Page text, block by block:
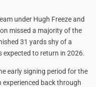
under Hugh Freeze and
missed a majority of the
31 yards shy of a
expected to return in 2026.
early signing period for the
experienced back through